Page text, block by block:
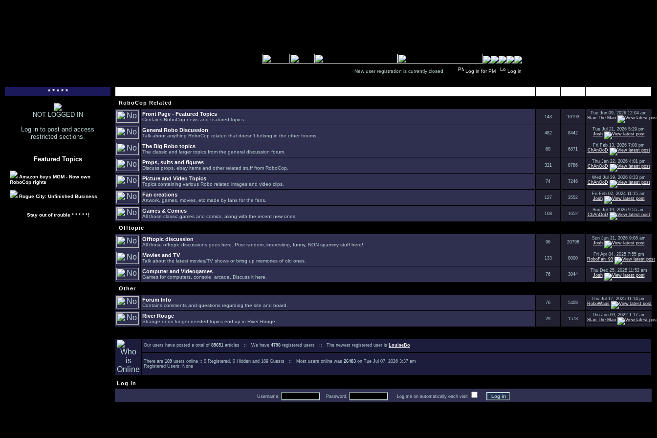
New user registration is currently closed Log in for PM Log in
* * * * *
NOT LOGGED IN
Log in to post and access
restricted sections.
Featured Topics
Amazon buys MGM - Now own
RoboCop rights
Rogue City: Unfinished Business
Stay out of trouble * * * * *!
RoboCop Related
Front Page - Featured Topics
Contains RoboCop news and featured topics 143 10193
Tue Jun 09, 2026 12:04 am
Stan The Man
General Robo Discussion
Talk about anything RoboCop related that doesn't belong in the other forums... 482 8442
Tue Jul 21, 2026 5:29 pm
Josh
The Big Robo topics
The classic and larger topics from the general discussion forum. 60 6871
Fri Feb 13, 2026 7:08 pm
ChAnOoD
Props, suits and figures
Discuss props, ebay items and other related stuff from RoboCop. 321 8786
Thu Jan 22, 2026 4:01 pm
ChAnOoD
Picture and Video Topics
Topics containing various Robo related images and video clips. 74 7246
Wed Jul 29, 2026 8:33 pm
ChAnOoD
Fan creations
Artwork, games, movies, etc made by fans for the fans. 127 3552
Fri Feb 02, 2024 11:15 am
Josh
Games & Comics
All those classic games and comics, along with the recent new ones. 108 1652
Sun Jul 19, 2026 9:55 am
ChAnOoD
Offtopic
Offtopic discussion
All those offtopic discussions goes here. Post random, interesting, funny, NON spammy stuff here! 96 20798
Sun Jun 21, 2026 9:08 am
Josh
Movies and TV
Talk about the latest movies/TV shows or bring up memories of old ones. 133 8000
Fri Apr 04, 2025 7:55 pm
RoboFan_93
Computer and Videogames
Games for computers, console, arcade. Discuss it here. 76 3044
Thu Dec 25, 2025 11:52 am
Josh
Other
Forum Info
Contains comments and questions regarding the site and board. 76 5408
Thu Jul 17, 2025 11:14 pm
RoboWags
River Rouge
Strange or no longer needed topics end up in River Rouge. 29 1573
Thu Jun 09, 2022 1:17 am
Stan The Man
Our users have posted a total of 85651 articles :: We have 4798 registered users :: The newest registered user is LouiseBo
There are 189 users online :: 0 Registered, 0 Hidden and 189 Guests :: Most users online was 26483 on Tue Jul 07, 2026 3:37 am
Registered Users: None
Log in
Username: Password: Log me on automatically each visit